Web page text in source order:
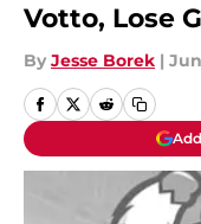
Votto, Lose
By Jesse Borek | Jun